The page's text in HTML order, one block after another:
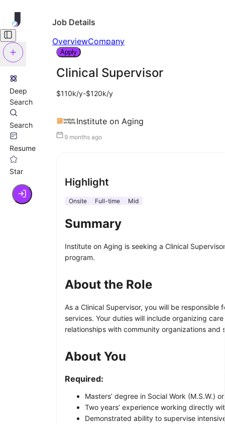
Deep
Search
Search
Resume
Star
Job Details
OverviewCompany
Apply
Clinical Supervisor
$110k/y-$120k/y
Institute on Aging
9 months ago
Highlight
Onsite Full-time Mid
Summary
Institute on Aging is seeking a Clinical
program.
About the Role
As a Clinical Supervisor, you will be
services. Your duties will include organizing
relationships with community organizations
About You
Required:
Masters’ degree in Social Work (M.S.W.)
Two years’ experience working directly
Demonstrated ability to supervise